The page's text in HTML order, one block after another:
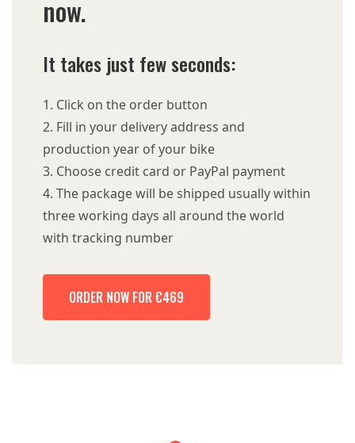
now.
It takes just few seconds:
Click on the order button
Fill in your delivery address and
production year of your bike
Choose credit card or PayPal payment
The package will be shipped usually within
three working days all around the world
with tracking number
ORDER NOW FOR €469